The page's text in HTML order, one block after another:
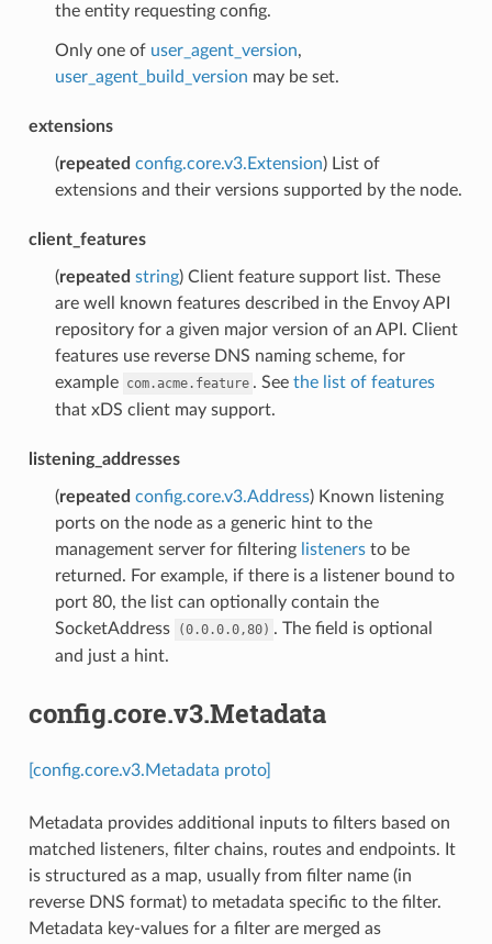
the entity requesting config.
Only one of user_agent_version,
user_agent_build_version may be set.
extensions
(repeated config.core.v3.Extension) List of
extensions and their versions supported by the node.
client_features
(repeated string) Client feature support list. These
are well known features described in the Envoy API
repository for a given major version of an API. Client
features use reverse DNS naming scheme, for
example com.acme.feature . See the list of features
that xDS client may support.
listening_addresses
(repeated config.core.v3.Address) Known listening
ports on the node as a generic hint to the
management server for filtering listenersto be
returned. For example, if there is a listener bound to
port 80, the list can optionally contain the
SocketAddress
(0.0.0.0,80) . The field is optional
and just a hint.
config.core.v3.Metadata
[config.core.v3.Metadata proto]
Metadata provides additional inputs to filters based on
matched listeners, filter chains, routes and endpoints. It
is structured as a map, usually from filter name (in
reverse DNS format) to metadata specific to the filter.
Metadata key-values for a filter are merged as